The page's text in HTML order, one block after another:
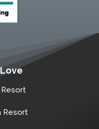
Resort
Resort